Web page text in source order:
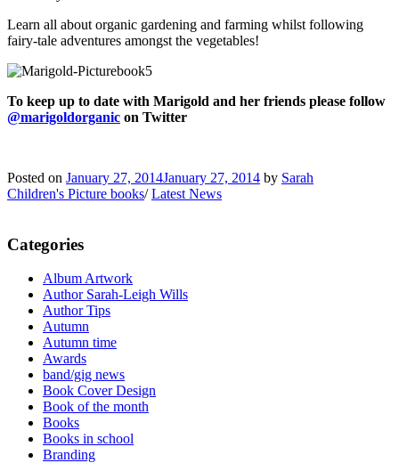
Learn all about organic gardening and farming whilst following
fairy-tale adventures amongst the vegetables!
To keep up to date with Marigold and her friends please follow
@marigoldorganic on Twitter
Posted on January 27, 2014January 27, 2014 by Sarah
Children's Picture books/Latest News
Categories
Album Artwork
Author Sarah-Leigh Wills
Author Tips
Autumn
Autumn time
Awards
band/gig news
Book Cover Design
Book of the month
Books
Books in school
Branding